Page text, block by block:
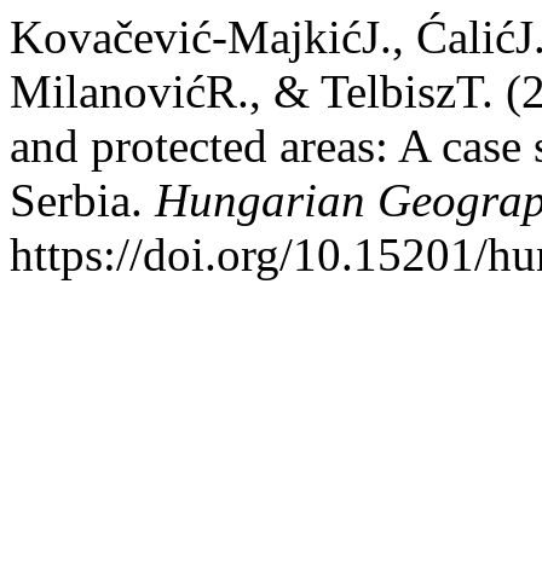
Kovačević-MajkićJ.,
MilanovićR., & TelbiszT.
and protected areas: A
Serbia. Hungarian
https://doi.org/10.15201/